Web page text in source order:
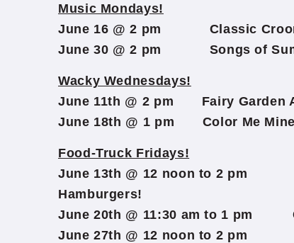
Music Mondays!
June 16 @ 2 pm Classic
June 30 @ 2 pm Songs of
Wacky Wednesdays!
June 11th @ 2 pm Fairy Garden
June 18th @ 1 pm Color Me
Food-Truck Fridays!
June 13th @ 12 noon to 2 pm
Hamburgers!
June 20th @ 11:30 am to 1 pm
June 27th @ 12 noon to 2 pm